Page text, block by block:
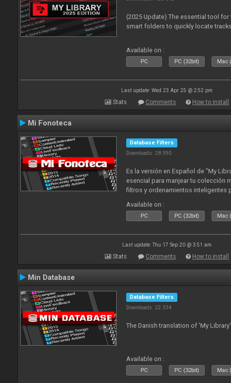
(2025 Update) The essential tool
smart folders to quickly locate
Available on :
PC PC (32bit) Mac
Last update: Wed 23 Apr 25 @ 2:52 pm
Stats Comments How to install
Mi Fonoteca
Database Filters
Downloads: 28 390
Es la versión en Español de "My
esencial para manjear tu colección
filtros y ordenamientos inteligentes
2010
Available on :
PC PC (32bit) Mac
Last update: Thu 17 Sep 20 @ 3:51 am
Stats Comments How to install
Min Database
Database Filters
Downloads: 22 334
The Danish translation of 'My
Available on :
PC PC (32bit) Mac